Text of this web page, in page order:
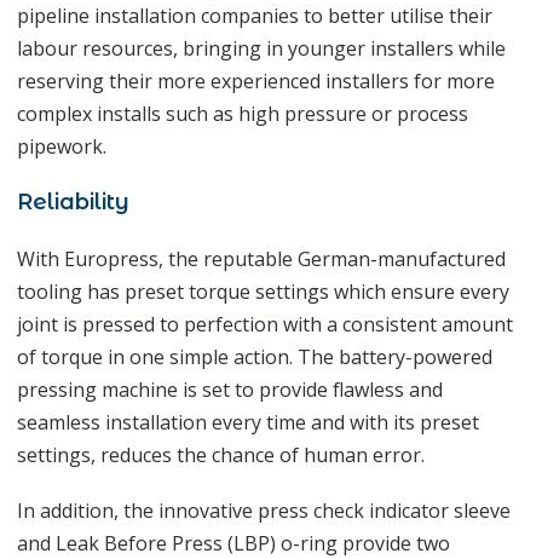
pipeline installation companies to better utilise their
labour resources, bringing in younger installers while
reserving their more experienced installers for more
complex installs such as high pressure or process
pipework.
Reliability
With Europress, the reputable German-manufactured
tooling has preset torque settings which ensure every
joint is pressed to perfection with a consistent amount
of torque in one simple action. The battery-powered
pressing machine is set to provide flawless and
seamless installation every time and with its preset
settings, reduces the chance of human error.
In addition, the innovative press check indicator sleeve
and Leak Before Press (LBP) o-ring provide two